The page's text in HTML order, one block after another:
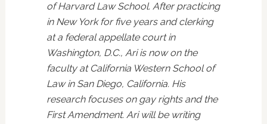
of Harvard Law School. After practicing
in New York for five years and clerking
at a federal appellate court in
Washington, D.C., Ari is now on the
faculty at California Western School of
Law in San Diego, California. His
research focuses on gay rights and the
First Amendment. Ari will be writing